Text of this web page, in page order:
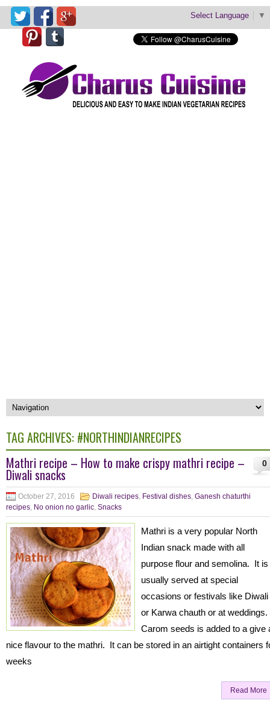
Select Language ▼
TAG ARCHIVES: #NORTHINDIANRECIPES
0
Mathri recipe – How to make crispy mathri recipe –
Diwali snacks
October 27, 2016 Diwali recipes, Festival dishes, Ganesh chaturthi
recipes, No onion no garlic, Snacks
Mathri is a very popular North
Indian snack made with all
purpose flour and semolina. It is
usually served at special
occasions or festivals like Diwali
or Karwa chauth or at weddings.
Carom seeds is added to a give
nice flavour to the mathri. It can be stored in an airtight containers
weeks
Read More